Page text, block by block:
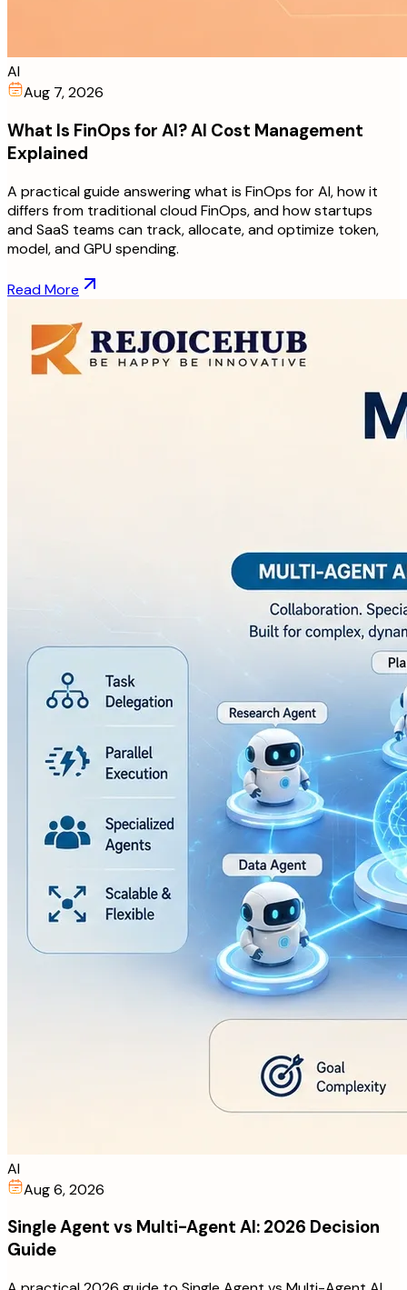
AI
Aug 7, 2026
What Is FinOps for AI? AI Cost Management
Explained
A practical guide answering what is FinOps for AI, how it
differs from traditional cloud FinOps, and how startups
and SaaS teams can track, allocate, and optimize token,
model, and GPU spending.
Read More
AI
Aug 6, 2026
Single Agent vs Multi-Agent AI: 2026 Decision
Guide